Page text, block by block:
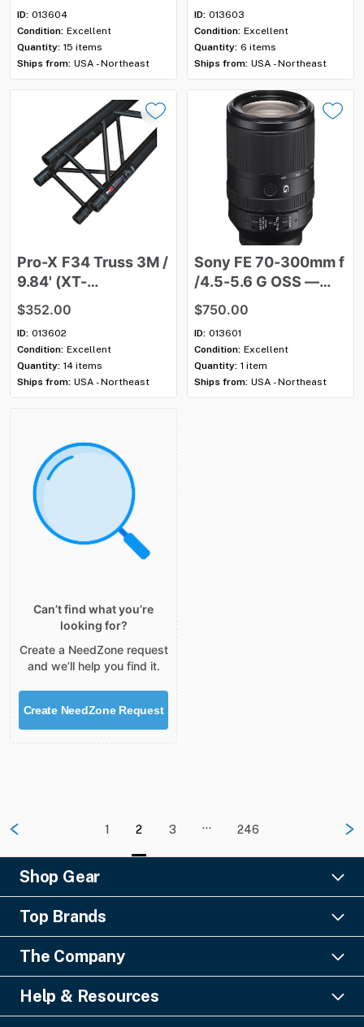
ID: 013604
Condition: Excellent
Quantity: 15 items
Ships from: USA - Northeast
ID: 013603
Condition: Excellent
Quantity: 6 items
Ships from: USA - Northeast
Pro-X F34Truss 3M ​/​
9.84' (XT-
SQ984BLK)
$352.00
ID: 013602
Condition: Excellent
Quantity: 14 items
Ships from: USA - Northeast
Sony FE 70-300mmf
/​4.5-5.6 G OSS —
Used
$750.00
ID: 013601
Condition: Excellent
Quantity: 1 item
Ships from: USA - Northeast
Can’t find what you’re
looking for?
Create a NeedZone request
and we’ll help you find it.
Create NeedZone Request
1 2 3 … 246
Shop Gear
Lighting
Pro Audio
Staging & Rigging
SFX
Top Brands
Ayrton
Barco
Columbus McKinnon
The Company
About Us
Financing
Help & Resources
Knowledge Center